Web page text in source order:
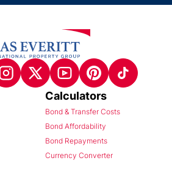
Calculators
Bond & Transfer Costs
Bond Affordability
Bond Repayments
Currency Converter